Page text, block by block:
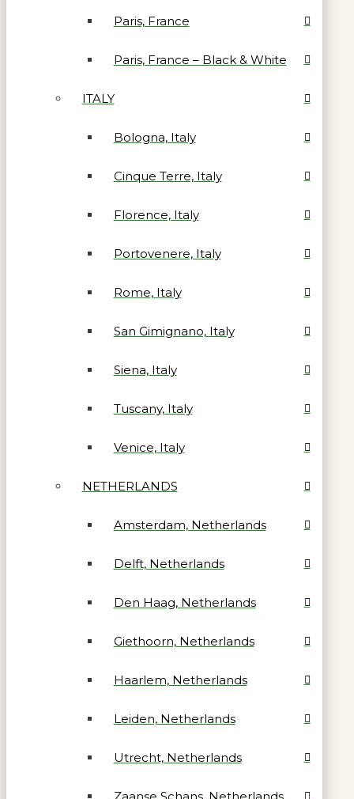
Paris, France
Paris, France – Black & White
ITALY
Bologna, Italy
Cinque Terre, Italy
Florence, Italy
Portovenere, Italy
Rome, Italy
San Gimignano, Italy
Siena, Italy
Tuscany, Italy
Venice, Italy
NETHERLANDS
Amsterdam, Netherlands
Delft, Netherlands
Den Haag, Netherlands
Giethoorn, Netherlands
Haarlem, Netherlands
Leiden, Netherlands
Utrecht, Netherlands